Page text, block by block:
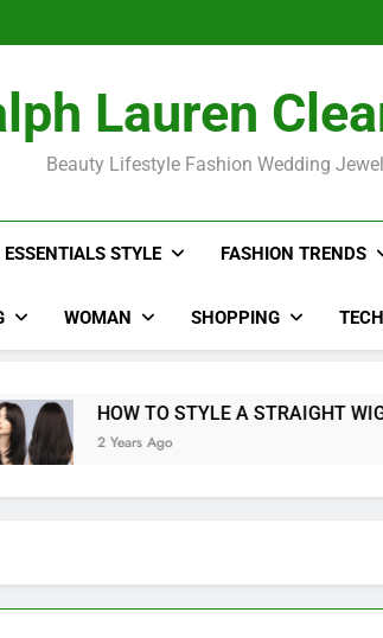
Lauren
Beauty Lifestyle Fashion Wedding
ESSENTIALS STYLE FASHION TRENDS
WOMAN SHOPPING
HOW TO STYLE A STRAIGHT WIG
2 Years Ago